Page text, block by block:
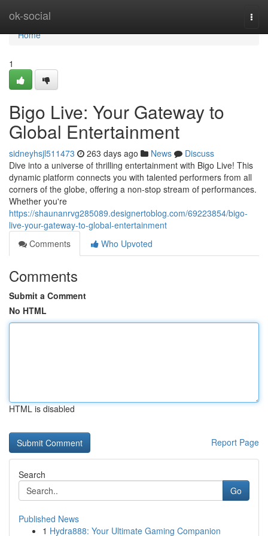
ok-social
Home
Home
1
Bigo Live: Your Gateway to
Global Entertainment
sidneyhsjl511473 263 days ago News
Discuss
Dive into a universe of thrilling entertainment with Bigo Live! This
dynamic platform connects you with talented performers from all
corners of the globe, offering a non-stop stream of performances.
Whether you're
https://shaunanrvg285089.designertoblog.com/69223854/bigo-
live-your-gateway-to-global-entertainment
Comments
Who Upvoted
Comments
Submit a Comment
No HTML
HTML is disabled
Report Page
Search
Go
Published News
1 Hydra888: Your Ultimate Gaming Companion